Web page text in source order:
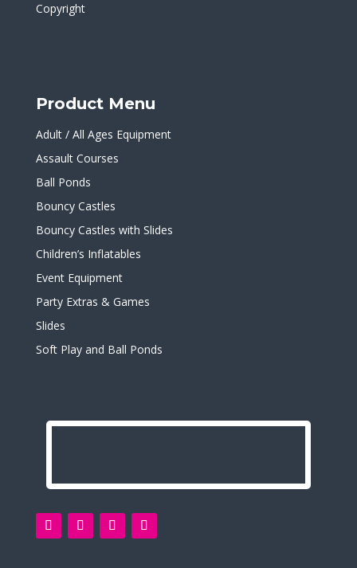
Copyright
Product Menu
Adult / All Ages Equipment
Assault Courses
Ball Ponds
Bouncy Castles
Bouncy Castles with Slides
Children’s Inflatables
Event Equipment
Party Extras & Games
Slides
Soft Play and Ball Ponds